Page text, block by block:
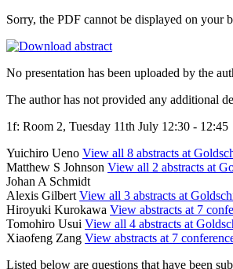
Sorry, the PDF cannot be displayed on your
No presentation has been uploaded by the
The author has not provided any additional
1f: Room 2, Tuesday 11th July 12:30 - 12:45
Yuichiro Ueno View all 8 abstracts at
Matthew S Johnson View all 2 abstracts at
Johan A Schmidt
Alexis Gilbert View all 3 abstracts at
Hiroyuki Kurokawa View abstracts at 7
Tomohiro Usui View all 4 abstracts at
Xiaofeng Zang View abstracts at 7
Listed below are questions that have been